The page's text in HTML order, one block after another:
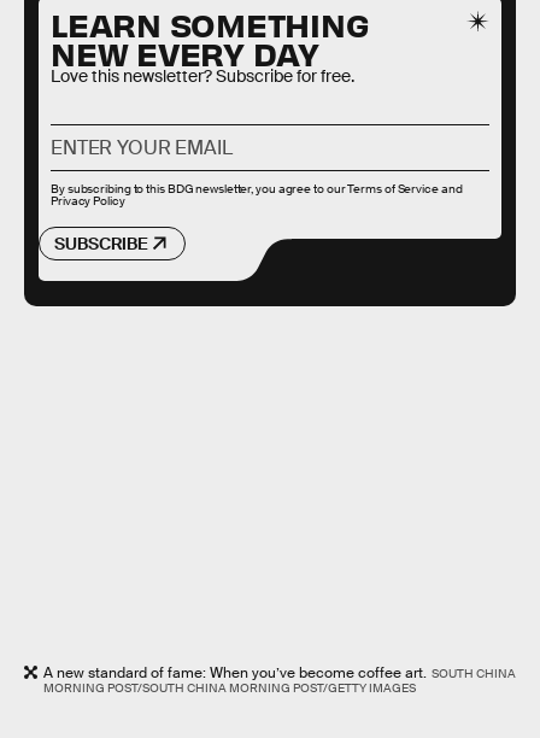
LEARN SOMETHING
NEW EVERY DAY
Love this newsletter? Subscribe for free.
SUBSCRIBE
By subscribing to this BDG newsletter, you agree to ourTerms of Serviceand
Privacy Policy
A new standard of fame: When you’ve become coffee art. SOUTH CHINA
MORNING POST/SOUTH CHINA MORNING POST/GETTY IMAGES